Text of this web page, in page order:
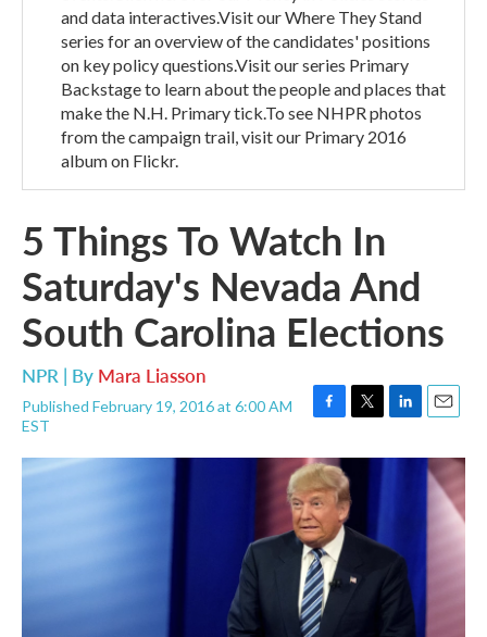
and data interactives.Visit our Where They Stand
series for an overview of the candidates' positions
on key policy questions.Visit our series Primary
Backstage to learn about the people and places that
make the N.H. Primary tick.To see NHPR photos
from the campaign trail, visit our Primary 2016
album on Flickr.
5 Things To Watch In
Saturday's Nevada And
South Carolina Elections
NPR | By Mara Liasson
Published February 19, 2016 at 6:00 AM
EST
F
c
e
b
o
o
k
T
i
t
e
L
n
I
n
E
a